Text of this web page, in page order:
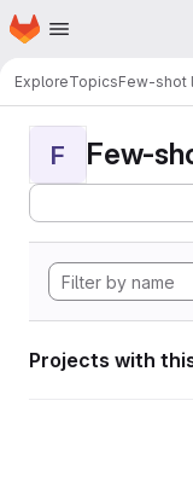
Skip to main content
Homepage
ExploreTopicsFew-shot
F Few-
Projects with